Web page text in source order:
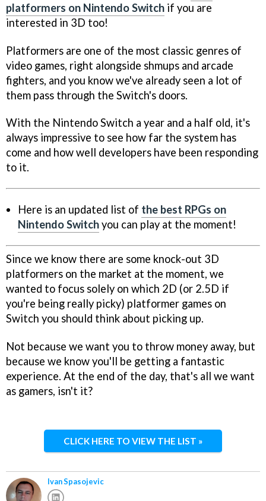
platformers on Nintendo Switch if you are
interested in 3D too!
Platformers are one of the most classic genres of
video games, right alongside shmups and arcade
fighters, and you know we've already seen a lot of
them pass through the Switch's doors.
With the Nintendo Switch a year and a half old, it's
always impressive to see how far the system has
come and how well developers have been responding
to it.
Here is an updated list of the best RPGs on
Nintendo Switchyou can play at the moment!
Since we know there are some knock-out 3D
platformers on the market at the moment, we
wanted to focus solely on which 2D (or 2.5D if
you're being really picky) platformer games on
Switch you should think about picking up.
Not because we want you to throw money away, but
because we know you'll be getting a fantastic
experience. At the end of the day, that's all we want
as gamers, isn't it?
CLICK HERE TO VIEW THE LIST »
Ivan Spasojevic